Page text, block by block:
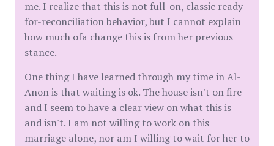
me. I realize that this is not full-on, classic ready-
for-reconciliation behavior, but I cannot explain
how much ofa change this is from her previous
stance.
One thing I have learned through my time in Al-
Anon is that waiting is ok. The house isn't on fire
and I seem to have a clear view on what this is
and isn't. I am not willing to work on this
marriage alone, nor am I willing to wait for her to